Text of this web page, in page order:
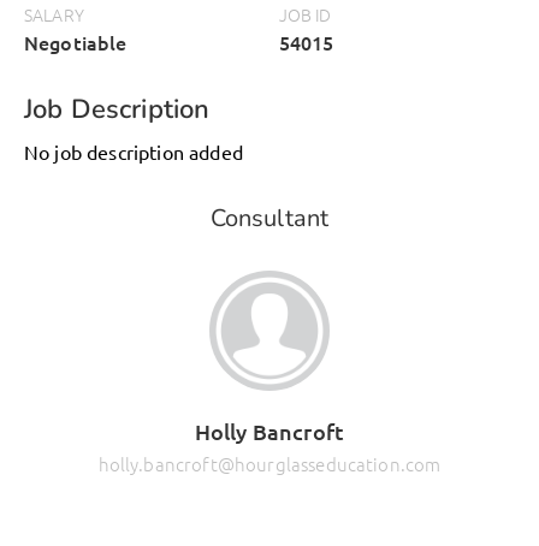
SALARY
Negotiable
JOB ID
54015
Job Description
No job description added
Consultant
Holly Bancroft
holly.bancroft@hourglasseducation.com